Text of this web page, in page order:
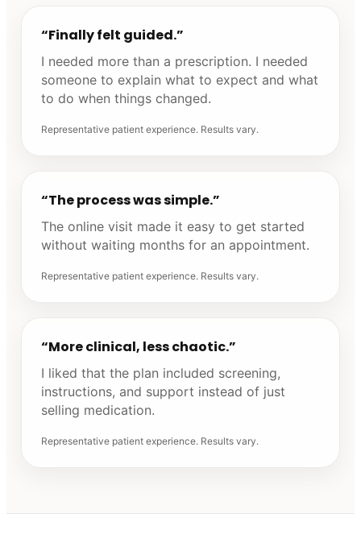
“Finally felt guided.”
I needed more than a prescription. I needed
someone to explain what to expect and what
to do when things changed.
Representative patient experience. Results vary.
“The process was simple.”
The online visit made it easy to get started
without waiting months for an appointment.
Representative patient experience. Results vary.
“More clinical, less chaotic.”
I liked that the plan included screening,
instructions, and support instead of just
selling medication.
Representative patient experience. Results vary.